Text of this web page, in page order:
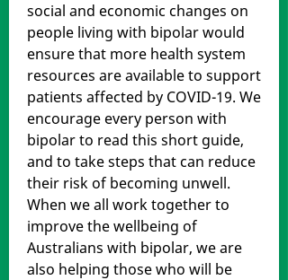
social and economic changes on
people living with bipolar would
ensure that more health system
resources are available to support
patients affected by COVID-19. We
encourage every person with
bipolar to read this short guide,
and to take steps that can reduce
their risk of becoming unwell.
When we all work together to
improve the wellbeing of
Australians with bipolar, we are
also helping those who will be